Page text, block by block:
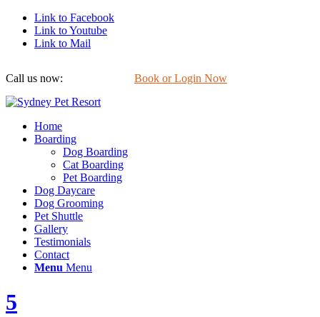
Link to Facebook
Link to Youtube
Link to Mail
Call us now: Book or Login Now
Home
Boarding
Dog Boarding
Cat Boarding
Pet Boarding
Dog Daycare
Dog Grooming
Pet Shuttle
Gallery
Testimonials
Contact
Menu Menu
5